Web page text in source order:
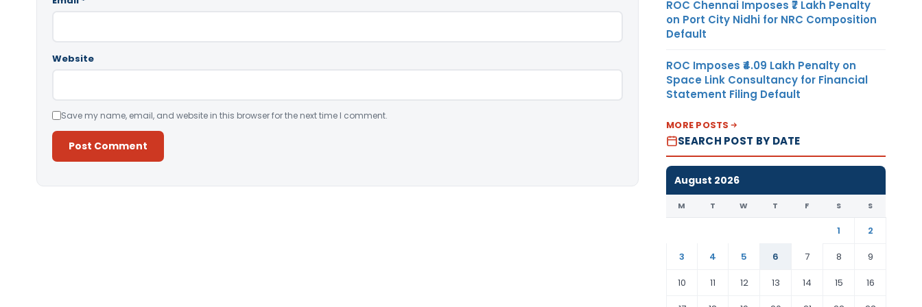
Website
Save my name, email, and website in this browser for the next time I comment.
ROC Chennai Imposes ₹7 Lakh Penalty
on Port City Nidhi for NRC Composition
Default
ROC Imposes ₹4.09 Lakh Penalty on
Space Link Consultancy for Financial
Statement Filing Default
MORE POSTS
SEARCH POST BY DATE
August 2026
M T W T F S S
1
2
3
4 5 6 7 8
9
10
11 12 13 14 15
16